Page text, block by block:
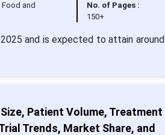
Food and
No. of Pages :
150+
and is expected to attain around
Patient Volume, Treatment
Trends, Market Share, and